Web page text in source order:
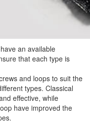
an available
that each type is
and loops to suit the
types. Classical
effective, while
have improved the